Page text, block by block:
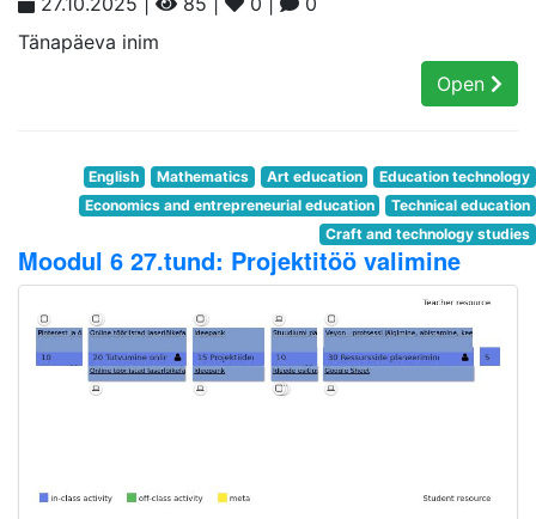
Tänapäeva inim
Open
English Mathematics Art education
Education technology
Economics and entrepreneurial education
Technical education
Craft and technology studies
Moodul 6 27.tund: Projektitöö valimine